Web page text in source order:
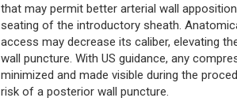
that may permit better arterial wall
seating of the introductory sheath.
access may decrease its caliber, elevating
wall puncture. With US guidance, any
minimized and made visible during the
risk of a posterior wall puncture.